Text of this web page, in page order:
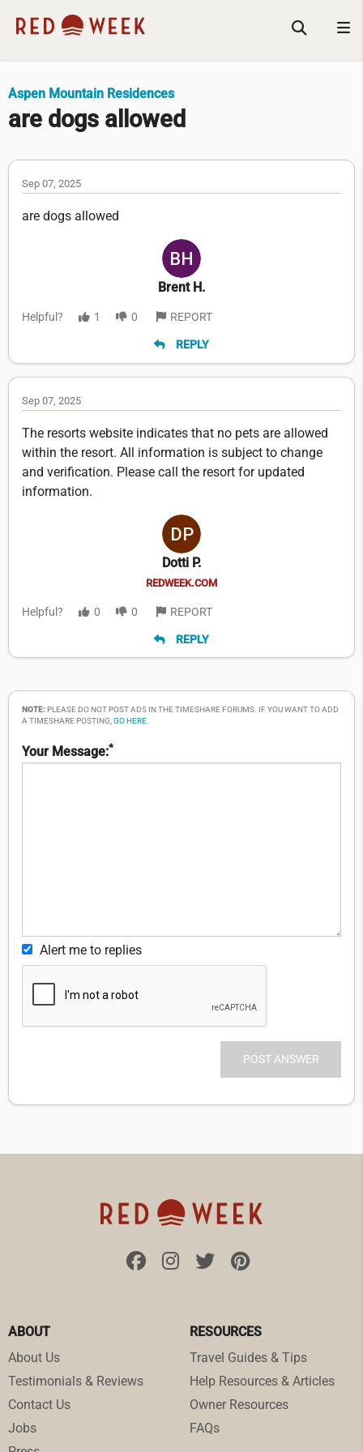
Aspen Mountain Residences
are dogs allowed
Sep 07, 2025
are dogs allowed
Brent H.
Helpful? 1 0 REPORT
REPLY
Sep 07, 2025
The resorts website indicates that no pets are allowed
within the resort. All information is subject to change
and verification. Please call the resort for updated
information.
Dotti P.
REDWEEK.COM
Helpful? 0 0 REPORT
REPLY
NOTE: PLEASE DO NOT POST ADS IN THE TIMESHARE FORUMS. IF YOU WANT TO ADD
A TIMESHARE POSTING,GO HERE.
Your Message:*
Alert me to replies
ABOUT
About Us
Testimonials & Reviews
Contact Us
Jobs
RESOURCES
Travel Guides & Tips
Help Resources & Articles
Owner Resources
FAQs